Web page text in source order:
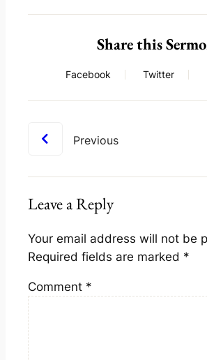
Share this
Facebook Twitter
Previous
Leave a Reply
Your email address will not be
Required fields are marked *
Comment *